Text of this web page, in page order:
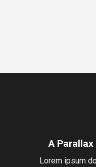
A
Lorem ipsum